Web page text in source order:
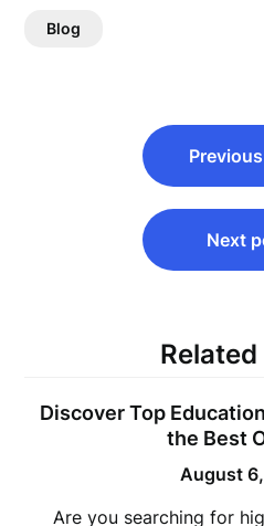
Blog
navigation
Next
Discover Top
the Best
August
Are you searching for